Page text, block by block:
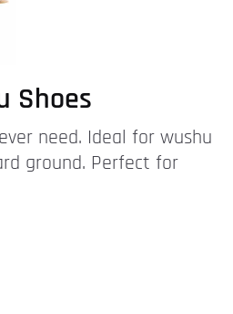
Shoes
need. Ideal for wushu
ground. Perfect for